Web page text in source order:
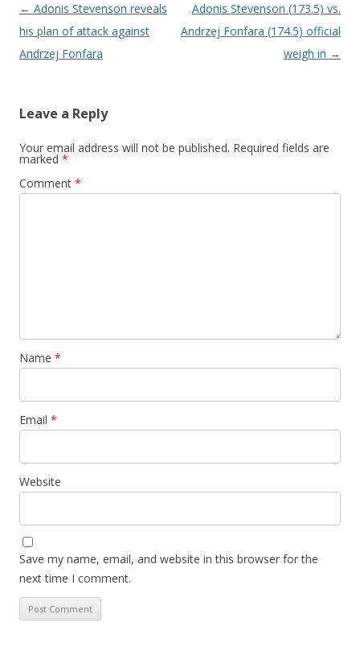
Post navigation
← Adonis Stevenson reveals
his plan of attack against
Andrzej Fonfara
Adonis Stevenson (173.5) vs.
Andrzej Fonfara (174.5) official
weigh in →
Leave a Reply
Your email address will not be published. Required fields are
marked *
Comment *
Name *
Email *
Website
Save my name, email, and website in this browser for the
next time I comment.